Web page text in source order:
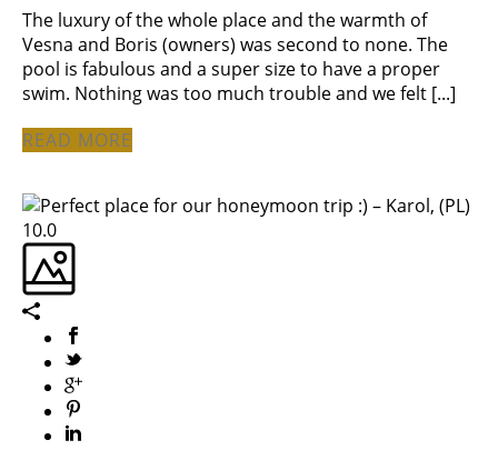
The luxury of the whole place and the warmth of
Vesna and Boris (owners) was second to none. The
pool is fabulous and a super size to have a proper
swim. Nothing was too much trouble and we felt [...]
READ MORE